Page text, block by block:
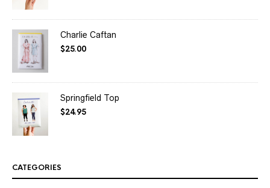
Charlie Caftan
$25.00
Springfield Top
$24.95
CATEGORIES